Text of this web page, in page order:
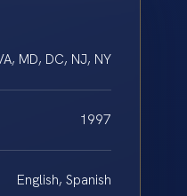
MD, DC, NJ, NY
1997
English, Spanish